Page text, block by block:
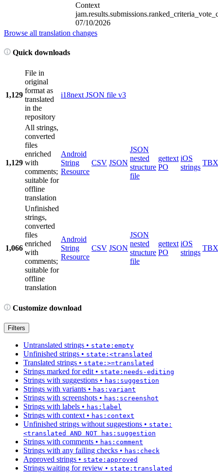
Context
07/10/2026
Browse all translation changes
Quick downloads
1,129
File in
original
format as
translated
in the
repository
i18next JSON file v3
1,129
All strings,
converted
files
enriched
with
comments;
suitable for
offline
translation
Android
String
Resource
CSV JSON
JSON
nested
structure
file
gettext
PO
iOS
strings
TBX
1,066
Unfinished
strings,
converted
files
enriched
with
comments;
suitable for
offline
translation
Android
String
Resource
CSV JSON
JSON
nested
structure
file
gettext
PO
iOS
strings
TBX
Customize download
Filters
Untranslated strings • state:empty
Unfinished strings • state:<translated
Translated strings • state:>=translated
Strings marked for edit • state:needs-editing
Strings with suggestions • has:suggestion
Strings with variants • has:variant
Strings with screenshots • has:screenshot
Strings with labels • has:label
Strings with context • has:context
Unfinished strings without suggestions • state:
<translated AND NOT has:suggestion
Strings with comments • has:comment
Strings with any failing checks • has:check
Approved strings • state:approved
Strings waiting for review • state:translated